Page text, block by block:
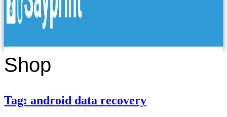
Shop
Tag: android data recovery